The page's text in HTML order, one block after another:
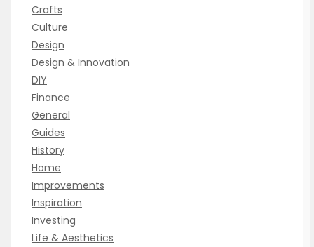
Crafts
Culture
Design
Design & Innovation
DIY
Finance
General
Guides
History
Home
Improvements
Inspiration
Investing
Life & Aesthetics